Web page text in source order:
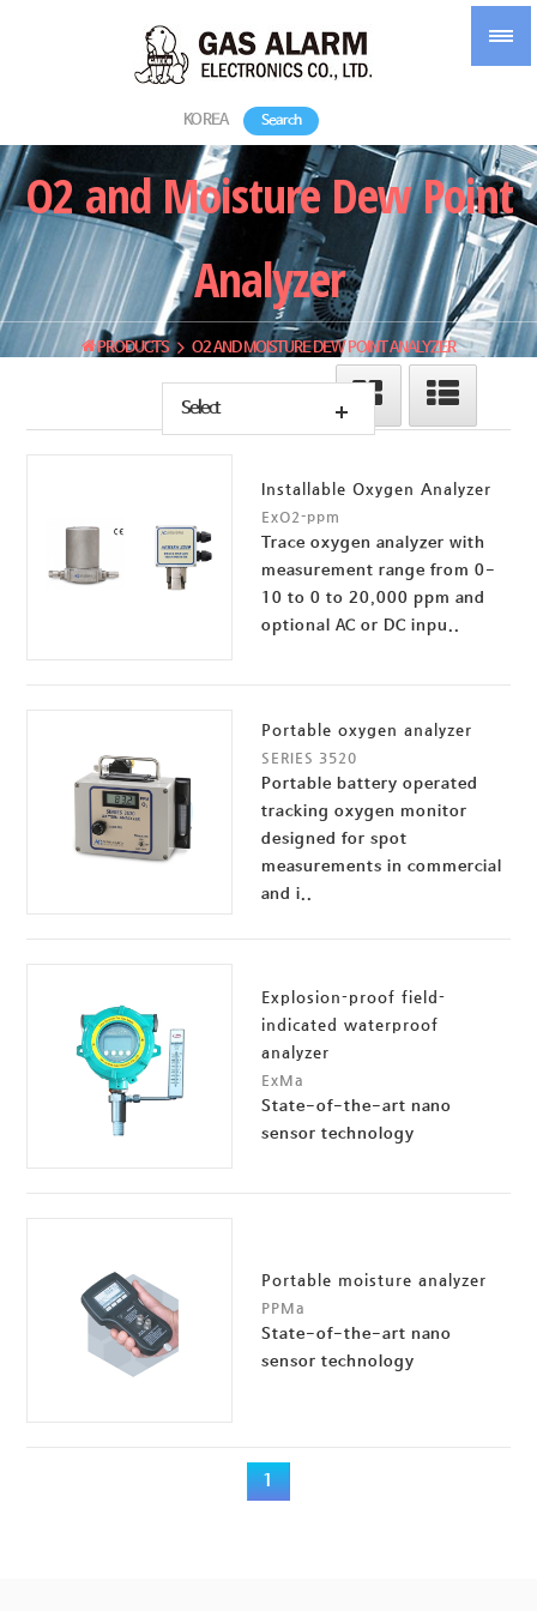
KOREA Search
O2 and Moisture Dew Point
Analyzer
PRODUCTS O2 AND MOISTURE DEW POINT ANALYZER
Select
Installable Oxygen Analyzer
ExO2-ppm
Trace oxygen analyzer with
measurement range from 0-
10 to 0 to 20,000 ppm and
optional AC or DC inpu..
Portable oxygen analyzer
SERIES 3520
Portable battery operated
tracking oxygen monitor
designed for spot
measurements in commercial
and i..
Explosion-proof field-
indicated waterproof
analyzer
ExMa
State-of-the-art nano
sensor technology
Portable moisture analyzer
PPMa
State-of-the-art nano
sensor technology
1